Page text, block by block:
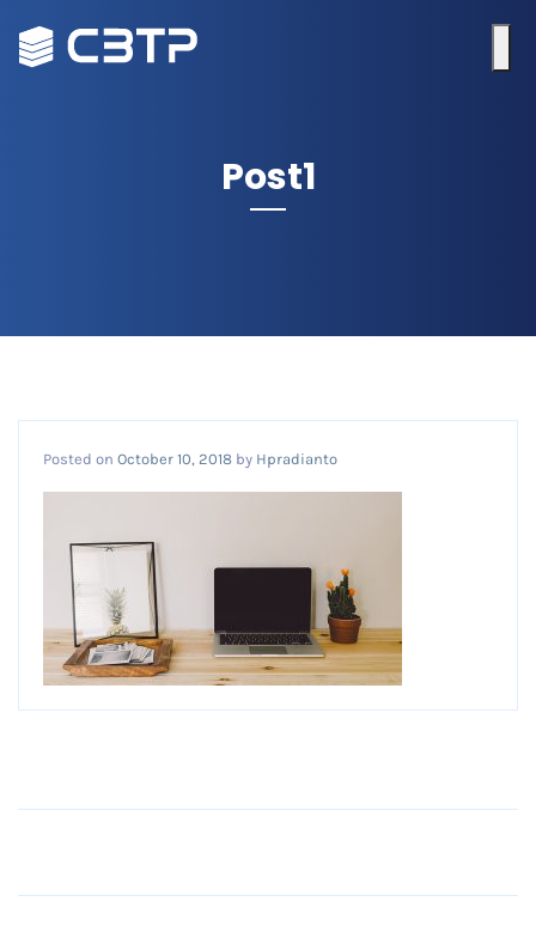
Post1
Posted on October 10, 2018 by Hpradianto